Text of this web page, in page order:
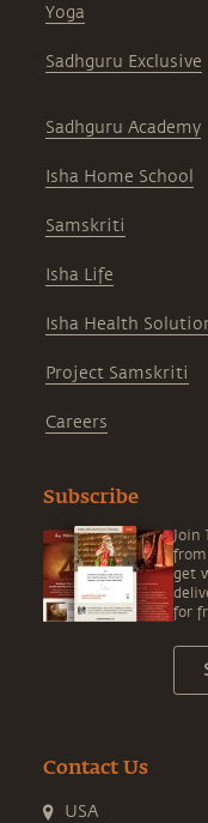
Yoga
Sadhguru Exclusive
Sadhguru Academy
Isha Home School
Samskriti
Isha Life
Isha Health
Project Samskriti
Careers
Subscribe
Join
get
for
Contact Us
USA